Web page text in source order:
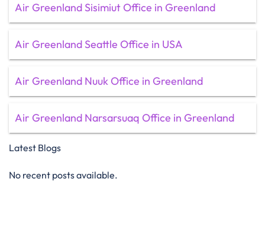
Air Greenland Sisimiut Office in Greenland
Air Greenland Seattle Office in USA
Air Greenland Nuuk Office in Greenland
Air Greenland Narsarsuaq Office in Greenland
Latest Blogs
No recent posts available.